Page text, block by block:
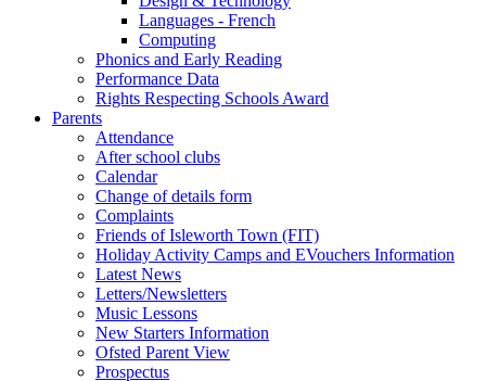
Languages - French
Computing
Phonics and Early Reading
Performance Data
Rights Respecting Schools Award
Parents
Attendance
After school clubs
Calendar
Change of details form
Complaints
Friends of Isleworth Town (FIT)
Holiday Activity Camps and EVouchers Information
Latest News
Letters/Newsletters
Music Lessons
New Starters Information
Ofsted Parent View
Prospectus